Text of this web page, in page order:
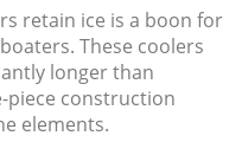
retain ice is a boon for
These coolers
longer than
piece construction
elements.